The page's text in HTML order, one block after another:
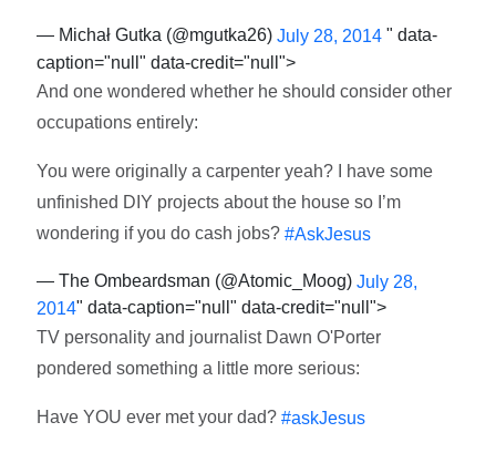
— Michał Gutka (@mgutka26)July 28, 2014 " data-
caption="null" data-credit="null">
And one wondered whether he should consider other
occupations entirely:
You were originally a carpenter yeah? I have some
unfinished DIY projects about the house so I’m
wondering if you do cash jobs?#AskJesus
— The Ombeardsman (@Atomic_Moog)July 28,
2014" data-caption="null" data-credit="null">
TV personality and journalist Dawn O'Porter
pondered something a little more serious:
Have YOU ever met your dad?#askJesus